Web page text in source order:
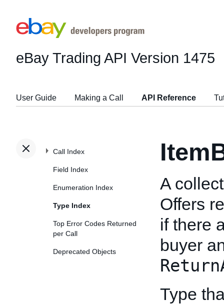
eBay Trading API Version 1475
User Guide Making a Call API Reference
Call Index
Field Index
Enumeration Index
Type Index
Top Error Codes Returned
per Call
Deprecated Objects
A
Offers
if there
buyer
Type